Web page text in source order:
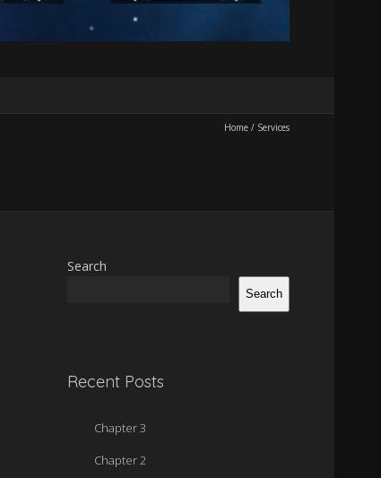
Home / Services
Search
Search
Recent Posts
Chapter 3
Chapter 2